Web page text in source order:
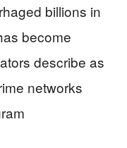
billions in
become
describe as
networks